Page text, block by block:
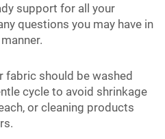
support for all your
questions you may have in
fabric should be washed
cycle to avoid shrinkage
or cleaning products